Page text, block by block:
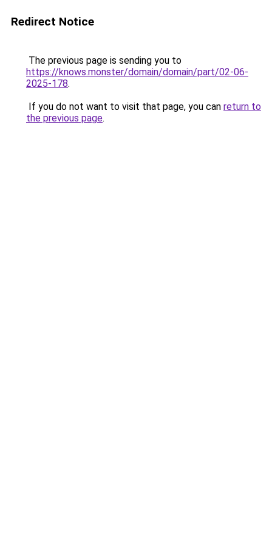
Redirect Notice
The previous page is sending you to
https://knows.monster/domain/domain/part/02-06-
2025-178.
If you do not want to visit that page, you can return to
the previous page.